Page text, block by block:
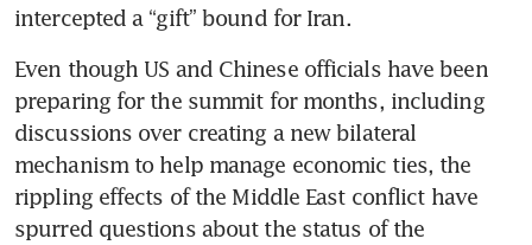
intercepted a “gift” bound for Iran.
Even though US and Chinese officials have been
preparing for the summit for months, including
discussions over creating a new bilateral
mechanism to help manage economic ties, the
rippling effects of the Middle East conflict have
spurred questions about the status of the